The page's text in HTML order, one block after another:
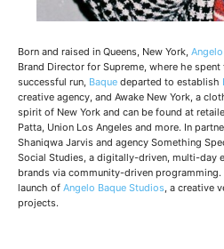
Born and raised in Queens, New York,
Brand Director for Supreme, where he
successful run, Baque departed to establish
creative agency, and Awake New York, a
spirit of New York and can be found at
Patta, Union Los Angeles and more. In
Shaniqwa Jarvis and agency Something
Social Studies, a digitally-driven, multi-day
brands via community-driven programming.
launch of Angelo Baque Studios , a creative
projects.